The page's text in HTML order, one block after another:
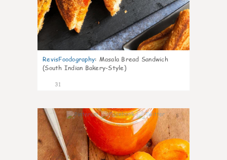
RevisFoodography: Masala Bread Sandwich
(South Indian Bakery-Style)
31
5